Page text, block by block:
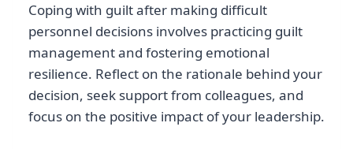
Coping with guilt after making difficult
personnel decisions involves practicing guilt
management and fostering emotional
resilience. Reflect on the rationale behind your
decision, seek support from colleagues, and
focus on the positive impact of your leadership.